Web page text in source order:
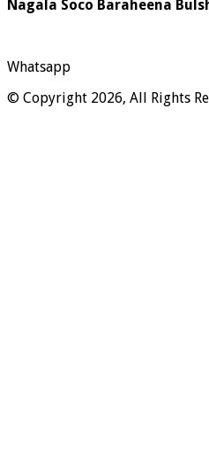
Nagala Soco Baraheena
Whatsapp
© Copyright 2026, All Rights